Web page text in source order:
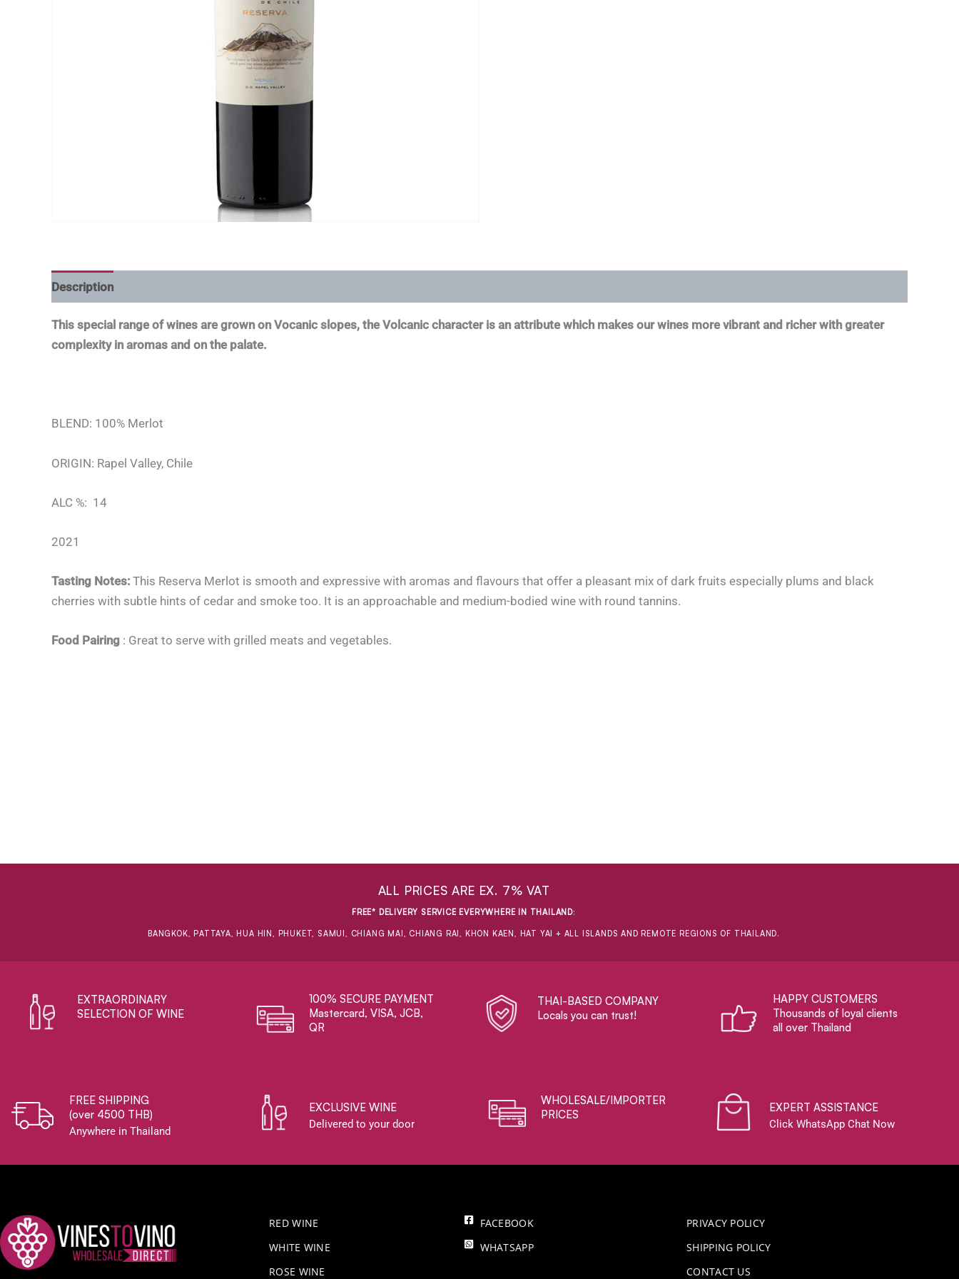
Description
This special range of wines are grown on Vocanic slopes, the Volcanic character is an attribute which makes our wines more vibrant and richer with greater
complexity in aromas and on the palate.
BLEND: 100% Merlot
ORIGIN: Rapel Valley, Chile
ALC %: 14
2021
Tasting Notes: This Reserva Merlot is smooth and expressive with aromas and flavours that offer a pleasant mix of dark fruits especially plums and black
cherries with subtle hints of cedar and smoke too. It is an approachable and medium-bodied wine with round tannins.
Food Pairing : Great to serve with grilled meats and vegetables.
ALL PRICES ARE EX. 7% VAT
FREE* DELIVERY SERVICE EVERYWHERE IN THAILAND:
BANGKOK, PATTAYA, HUA HIN, PHUKET, SAMUI, CHIANG MAI, CHIANG RAI, KHON KAEN, HAT YAI + ALL ISLANDS AND REMOTE REGIONS OF THAILAND.
EXTRAORDINARY ​
SELECTION OF WINE
100% SECURE PAYMENT
Mastercard, VISA, JCB,
QR
THAI-BASED COMPANY
Locals you can trust!
HAPPY CUSTOMERS
Thousands of loyal clients
all over Thailand
FREE SHIPPING
(over 4500 THB)
Anywhere in Thailand
EXCLUSIVE WINE
Delivered to your door
WHOLESALE/IMPORTER
PRICES
EXPERT ASSISTANCE
Click WhatsApp Chat Now
RED WINE
WHITE WINE
ROSE WINE
FACEBOOK
WHATSAPP
PRIVACY POLICY
SHIPPING POLICY
CONTACT US